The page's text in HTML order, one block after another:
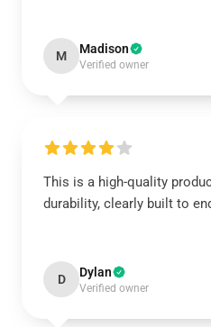
M Madison
Verified owner
This is a high-quality
durability, clearly built to
D Dylan
Verified owner